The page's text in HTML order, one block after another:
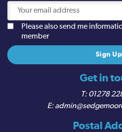
Get in
01278
Postal
Please also send me
member